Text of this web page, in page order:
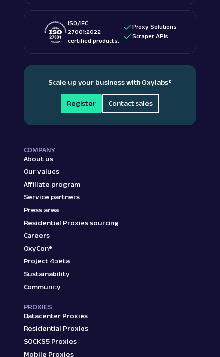
ISO/IEC
27001:2022
certified products:
Proxy Solutions
Scraper APIs
Scale up your business with Oxylabs®
Register Contact sales
COMPANY
About us
Our values
Affiliate program
Service partners
Press area
Residential Proxies sourcing
Careers
OxyCon®
Project 4beta
Sustainability
Community
PROXIES
Datacenter Proxies
Residential Proxies
SOCKS5 Proxies
Mobile Proxies